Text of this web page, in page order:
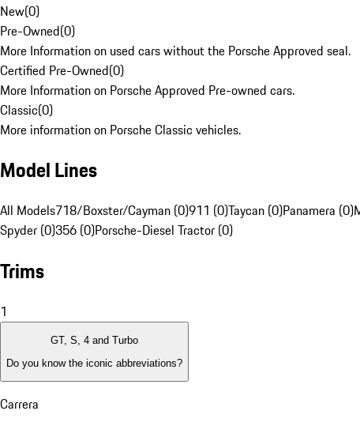
New(0)
Pre-Owned(0)
More Information on used cars without the Porsche Approved seal.
Certified Pre-Owned(0)
More Information on Porsche Approved Pre-owned cars.
Classic(0)
More information on Porsche Classic vehicles.
Model Lines
All Models718/Boxster/Cayman (0)911 (0)Taycan (0)Panamera (0)
Spyder (0)356 (0)Porsche-Diesel Tractor (0)
Trims
1
GT, S, 4 and Turbo
Do you know the iconic abbreviations?
Carrera